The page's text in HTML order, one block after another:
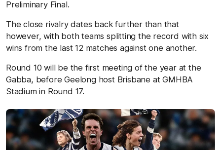
Preliminary Final.
The close rivalry dates back further than that
however, with both teams splitting the record with six
wins from the last 12 matches against one another.
Round 10 will be the first meeting of the year at the
Gabba, before Geelong host Brisbane at GMHBA
Stadium in Round 17.